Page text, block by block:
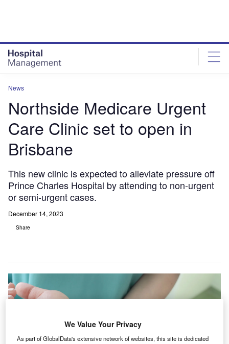
News
Northside Medicare Urgent
Care Clinic set to open in
Brisbane
This new clinic is expected to alleviate pressure off
Prince Charles Hospital by attending to non-urgent
or semi-urgent cases.
December 14, 2023
Share
We Value Your Privacy
As part of GlobalData's extensive network of websites, this site is dedicated